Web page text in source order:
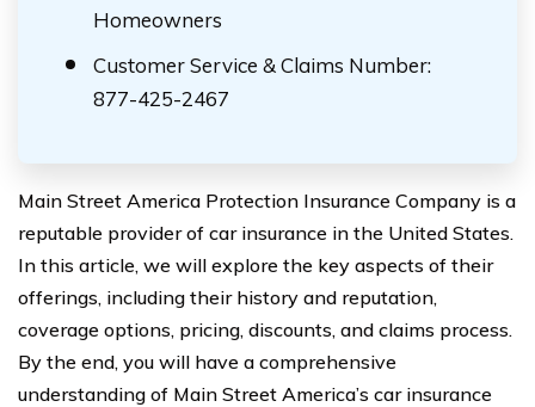
Homeowners
Customer Service & Claims Number:
877-425-2467
Main Street America Protection Insurance Company is a
reputable provider of car insurance in the United States.
In this article, we will explore the key aspects of their
offerings, including their history and reputation,
coverage options, pricing, discounts, and claims process.
By the end, you will have a comprehensive
understanding of Main Street America’s car insurance